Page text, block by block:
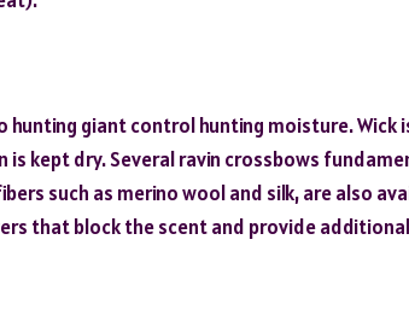
giant control hunting moisture. Wick
is kept dry. Several ravin crossbows
such as merino wool and silk, are also
that block the scent and provide additional